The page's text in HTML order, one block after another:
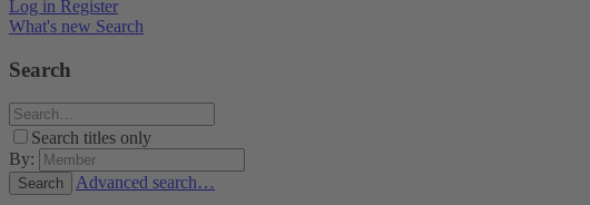
Log in Register
What's new Search
Search
Search titles only
By:
Search Advanced search…